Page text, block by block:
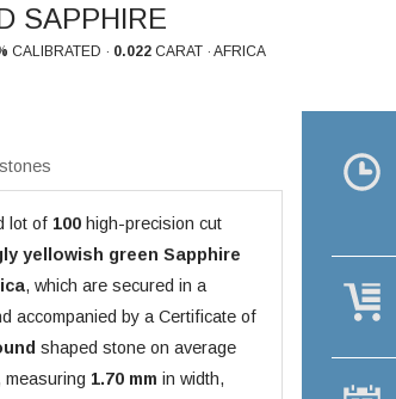
SAPPHIRE
CALIBRATED · 0.022CARAT · AFRICA
lot of 100high-precision cut
yellowish green Sapphire
, which are secured in a
accompanied by a Certificate of
shaped stone on average
measuring 1.70 mm in width,